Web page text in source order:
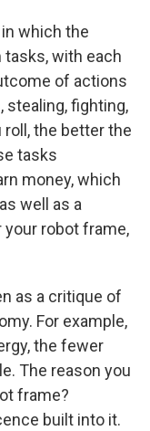
which the
with each
of actions
stealing, fighting,
the better the
tasks
money, which
well as a
your robot frame,
as a critique of
For example,
the fewer
The reason you
frame?
built into it.